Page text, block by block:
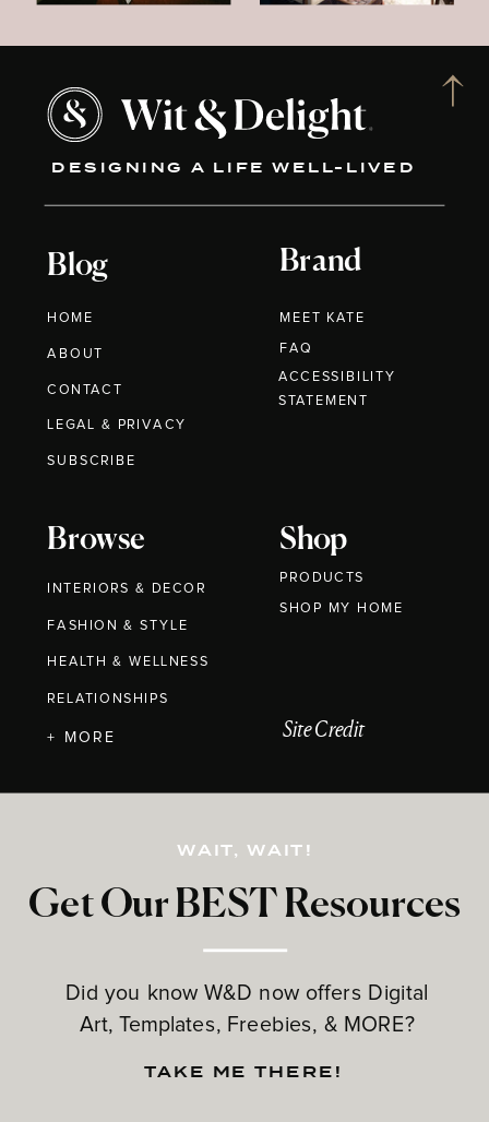
DESIGNING A LIFE WELL-LIVED
Blog
HOME
ABOUT
CONTACT
Brand
MEET KATE
Browse
INTERIORS & DECOR
FASHION & STYLE
HEALTH & WELLNESS
RELATIONSHIPS
Shop
PRODUCTS
Get Our BEST Resources
Did you know W&D now offers Digital
Art, Templates, Freebies, & MORE?
LEGAL & PRIVACY
+ MORE
FAQ
WAIT, WAIT!
TAKE ME THERE!
Site Credit
SUBSCRIBE
ACCESSIBILITY
STATEMENT
SHOP MY HOME